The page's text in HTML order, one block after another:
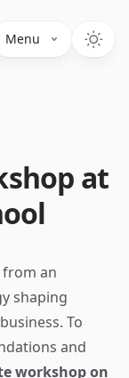
Menu
at
an
shaping
To
and
workshop on